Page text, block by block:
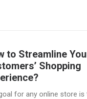
to Streamline
Shopping
for any online store is